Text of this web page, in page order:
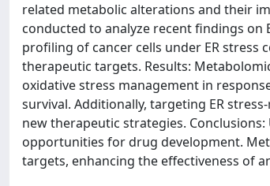
related metabolic alterations and their
conducted to analyze recent findings on
profiling of cancer cells under ER
therapeutic targets. Results:
oxidative stress management in
survival. Additionally, targeting ER
new therapeutic strategies.
opportunities for drug development.
targets, enhancing the effectiveness of